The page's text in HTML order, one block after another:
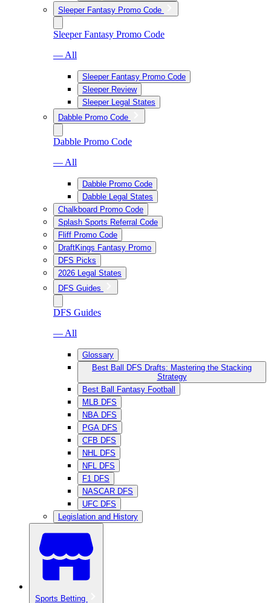
Sleeper Fantasy Promo Code
Sleeper Fantasy Promo Code
— All
Sleeper Fantasy Promo Code
Sleeper Review
Sleeper Legal States
Dabble Promo Code
Dabble Promo Code
— All
Dabble Promo Code
Dabble Legal States
Chalkboard Promo Code
Splash Sports Referral Code
Fliff Promo Code
DraftKings Fantasy Promo
DFS Picks
2026 Legal States
DFS Guides
DFS Guides
— All
Glossary
Best Ball DFS Drafts: Mastering the Stacking
Strategy
Best Ball Fantasy Football
MLB DFS
NBA DFS
PGA DFS
CFB DFS
NHL DFS
NFL DFS
F1 DFS
NASCAR DFS
UFC DFS
Legislation and History
Sports Betting